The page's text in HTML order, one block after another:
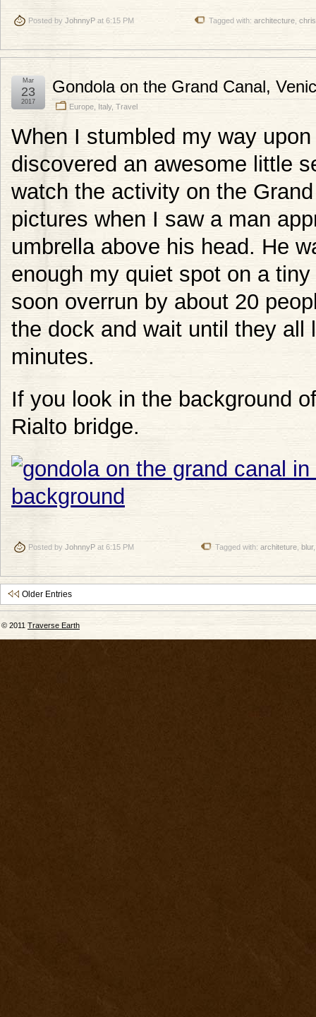
Posted by JohnnyP at 6:15 PM Tagged with: architecture
Gondola on the Grand Canal,
Europe Italy, Travel
Mar
23
2017
When I stumbled my way
discovered an awesome little
watch the activity on the
pictures when I saw a man
umbrella above his head. He
enough my quiet spot on a
soon overrun by about 20
the dock and wait until they all
minutes.
If you look in the background
Rialto bridge.
Posted by JohnnyP at 6:15 PM Tagged with: architeture blur
Older Entries
© 2011 Traverse Earth